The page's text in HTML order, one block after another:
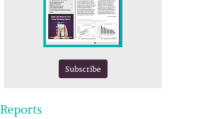
Subscribe
Reports